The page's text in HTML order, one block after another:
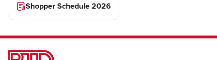
Shopper Schedule 2026